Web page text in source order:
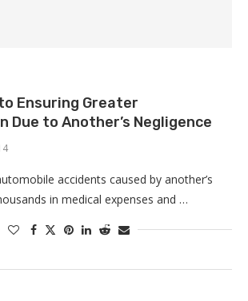
Ensuring Greater
Due to Another’s Negligence
accidents caused by another’s
in medical expenses and …